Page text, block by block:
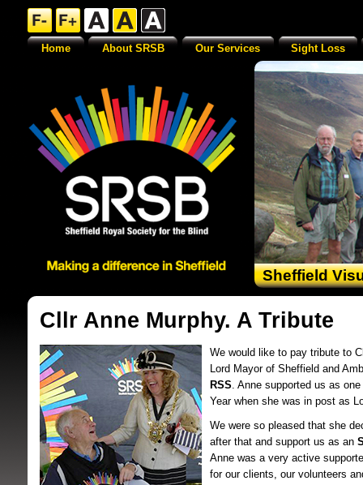
Sheffield
Cllr Anne Murphy. A Tribute
We would like to pay tribute to
Lord Mayor of Sheffield and
RSS. Anne supported us as
Year when she was in post as
We were so pleased that she
after that and support us as an
Anne was a very active
for our clients, our volunteers
Home About SRSB Our Services Sight Loss